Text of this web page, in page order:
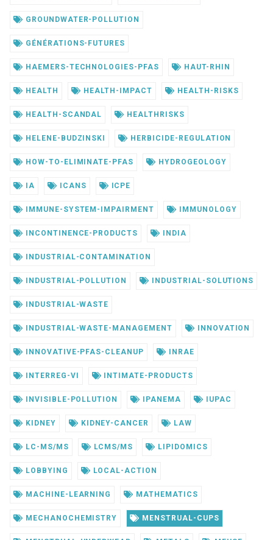
GROUNDWATER-POLLUTION
GÉNÉRATIONS-FUTURES
HAEMERS-TECHNOLOGIES-PFAS HAUT-RHIN
HEALTH HEALTH-IMPACT HEALTH-RISKS
HEALTH-SCANDAL HEALTHRISKS
HELENE-BUDZINSKI HERBICIDE-REGULATION
HOW-TO-ELIMINATE-PFAS HYDROGEOLOGY
IA ICANS ICPE
IMMUNE-SYSTEM-IMPAIRMENT IMMUNOLOGY
INCONTINENCE-PRODUCTS INDIA
INDUSTRIAL-CONTAMINATION
INDUSTRIAL-POLLUTION INDUSTRIAL-SOLUTIONS
INDUSTRIAL-WASTE
INDUSTRIAL-WASTE-MANAGEMENT INNOVATION
INNOVATIVE-PFAS-CLEANUP INRAE
INTERREG-VI INTIMATE-PRODUCTS
INVISIBLE-POLLUTION IPANEMA IUPAC
KIDNEY KIDNEY-CANCER LAW
LC-MS/MS LCMS/MS LIPIDOMICS
LOBBYING LOCAL-ACTION
MACHINE-LEARNING MATHEMATICS
MECHANOCHEMISTRY MENSTRUAL-CUPS